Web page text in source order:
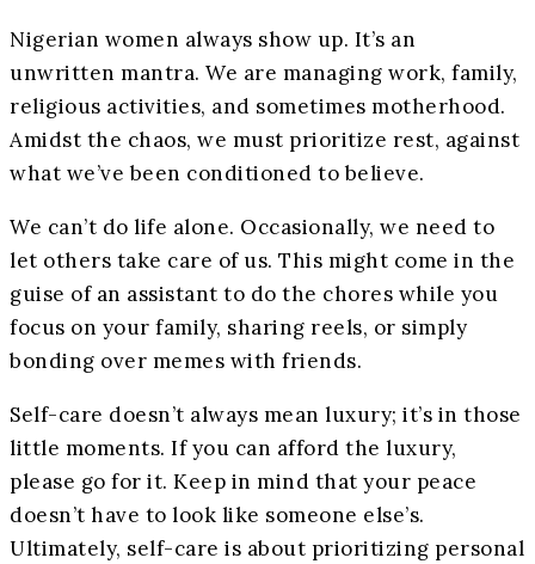
Nigerian women always show up. It’s an
unwritten mantra. We are managing work, family,
religious activities, and sometimes motherhood.
Amidst the chaos, we must prioritize rest, against
what we’ve been conditioned to believe.
We can’t do life alone. Occasionally, we need to
let others take care of us. This might come in the
guise of an assistant to do the chores while you
focus on your family, sharing reels, or simply
bonding over memes with friends.
Self-care doesn’t always mean luxury; it’s in those
little moments. If you can afford the luxury,
please go for it. Keep in mind that your peace
doesn’t have to look like someone else’s.
Ultimately, self-care is about prioritizing personal